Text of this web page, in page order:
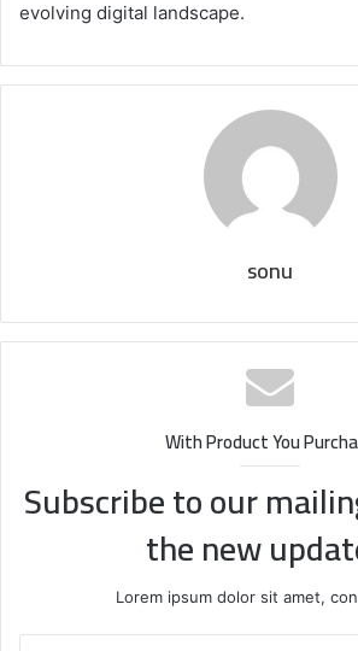
evolving digital landscape.
sonu
With Product You
Subscribe to our
the new
Lorem ipsum dolor sit amet,